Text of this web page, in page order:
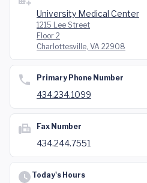
University Medical Center
1215 Lee Street
Floor 2
Charlottesville, VA 22908
Primary Phone Number
434.234.1099
Fax Number
434.244.7551
Today's Hours